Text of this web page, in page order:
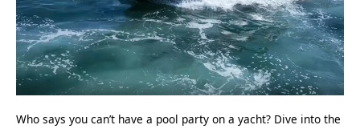
Who says you can’t have a pool party on a yacht? Dive into the